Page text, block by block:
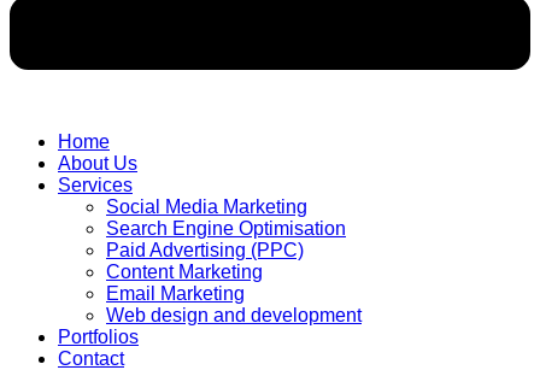
Home
About Us
Services
Social Media Marketing
Search Engine Optimisation
Paid Advertising (PPC)
Content Marketing
Email Marketing
Web design and development
Portfolios
Contact